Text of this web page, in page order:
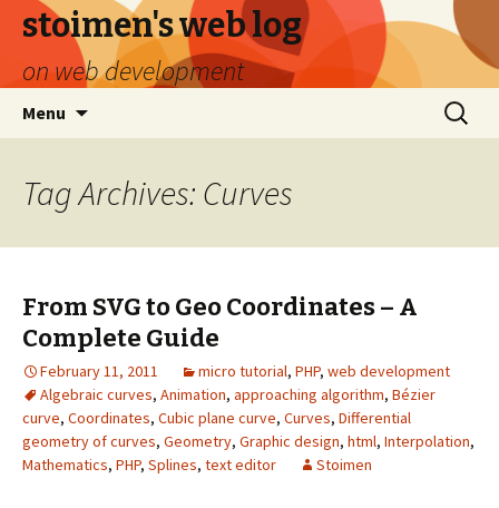
stoimen's web log
on web development
Menu
Search
for:
Tag Archives: Curves
From SVG to Geo Coordinates – A
Complete Guide
February 11, 2011 micro tutorial, PHP, web development
Algebraic curves, Animation, approaching algorithm, Bézier
curve, Coordinates, Cubic plane curve, Curves, Differential
geometry of curves, Geometry, Graphic design, html, Interpolation,
Mathematics, PHP, Splines, text editor Stoimen